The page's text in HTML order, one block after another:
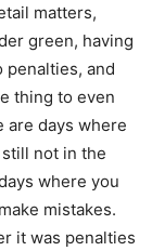
matters,
green, having
penalties, and
thing to even
are days where
not in the
where you
mistakes.
it was penalties